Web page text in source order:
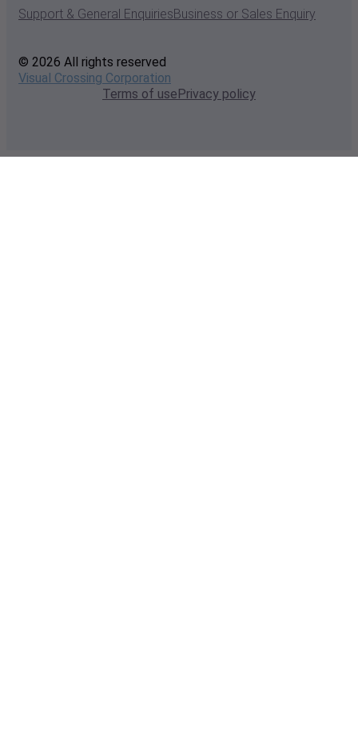
Support & General EnquiriesBusiness or Sales Enquiry
© 2026 All rights reserved
Visual Crossing Corporation
Terms of usePrivacy policy